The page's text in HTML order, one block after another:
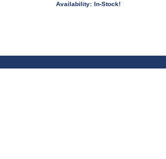
Availability: In-Stock!